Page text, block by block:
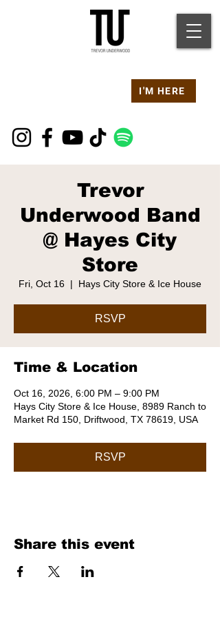
I'M HERE
Trevor
Underwood Band
@ Hayes City
Store
Fri, Oct 16
  |
Hays City Store & Ice House
RSVP
Time & Location
Oct 16, 2026, 6:00 PM – 9:00 PM
Hays City Store & Ice House, 8989 Ranch to
Market Rd 150, Driftwood, TX 78619, USA
RSVP
Share this event